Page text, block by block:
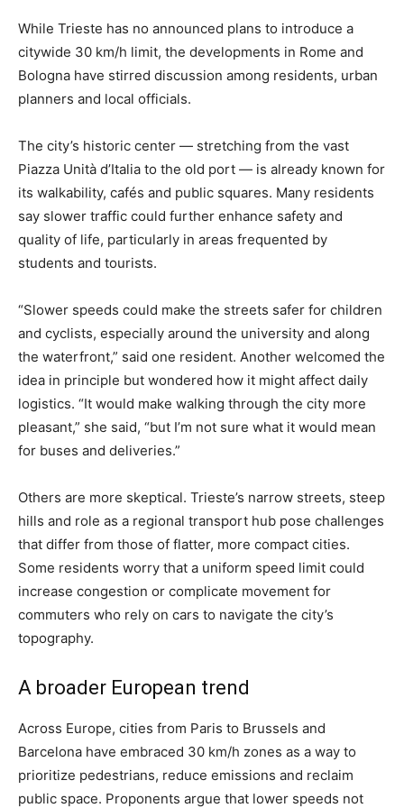
While Trieste has no announced plans to introduce a
citywide 30 km/h limit, the developments in Rome and
Bologna have stirred discussion among residents, urban
planners and local officials.
The city’s historic center — stretching from the vast
Piazza Unità d’Italia to the old port — is already known for
its walkability, cafés and public squares. Many residents
say slower traffic could further enhance safety and
quality of life, particularly in areas frequented by
students and tourists.
“Slower speeds could make the streets safer for children
and cyclists, especially around the university and along
the waterfront,” said one resident. Another welcomed the
idea in principle but wondered how it might affect daily
logistics. “It would make walking through the city more
pleasant,” she said, “but I’m not sure what it would mean
for buses and deliveries.”
Others are more skeptical. Trieste’s narrow streets, steep
hills and role as a regional transport hub pose challenges
that differ from those of flatter, more compact cities.
Some residents worry that a uniform speed limit could
increase congestion or complicate movement for
commuters who rely on cars to navigate the city’s
topography.
A broader European trend
Across Europe, cities from Paris to Brussels and
Barcelona have embraced 30 km/h zones as a way to
prioritize pedestrians, reduce emissions and reclaim
public space. Proponents argue that lower speeds not